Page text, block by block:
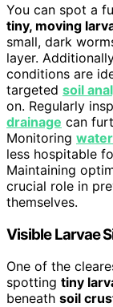
You can spot a
tiny, moving
small, dark
layer.
conditions are
targeted soil
on. Regularly
drainage can
Monitoring
less hospitable
Maintaining
crucial role in
themselves.
Visible Larvae
One of the
spotting tiny
beneath soil